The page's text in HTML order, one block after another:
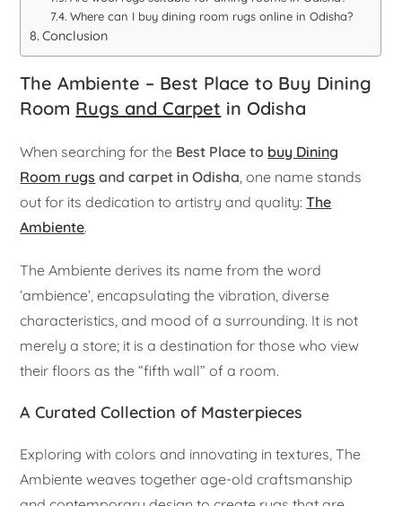
Where can I buy dining room rugs online in Odisha?
Conclusion
The Ambiente – Best Place to Buy Dining
Room Rugs and Carpet in Odisha
When searching for the Best Place to buy Dining
Room rugs and carpet in Odisha , one name stands
out for its dedication to artistry and quality:The
Ambiente.
The Ambiente derives its name from the word
‘ambience’, encapsulating the vibration, diverse
characteristics, and mood of a surrounding. It is not
merely a store; it is a destination for those who view
their floors as the “fifth wall” of a room.
A Curated Collection of Masterpieces
Exploring with colors and innovating in textures, The
Ambiente weaves together age-old craftsmanship